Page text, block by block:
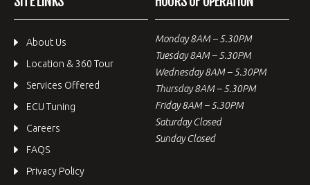
About Us
Location & 360 Tour
Services Offered
ECU Tuning
Careers
FAQS
Privacy Policy
Monday 8AM – 5.30PM
Tuesday 8AM – 5.30PM
Wednesday 8AM – 5.30PM
Thursday 8AM – 5.30PM
Friday 8AM – 5.30PM
Saturday Closed
Sunday Closed